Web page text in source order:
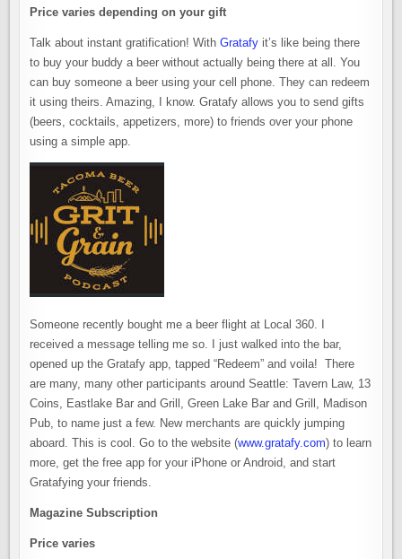
Price varies depending on your gift
Talk about instant gratification! WithGratafy it’s like being there
to buy your buddy a beer without actually being there at all. You
can buy someone a beer using your cell phone. They can redeem
it using theirs. Amazing, I know. Gratafy allows you to send gifts
(beers, cocktails, appetizers, more) to friends over your phone
using a simple app.
Someone recently bought me a beer flight at Local 360. I
received a message telling me so. I just walked into the bar,
opened up the Gratafy app, tapped “Redeem” and voila! There
are many, many other participants around Seattle: Tavern Law, 13
Coins, Eastlake Bar and Grill, Green Lake Bar and Grill, Madison
Pub, to name just a few. New merchants are quickly jumping
aboard. This is cool. Go to the website (www.gratafy.com) to learn
more, get the free app for your iPhone or Android, and start
Gratafying your friends.
Magazine Subscription
Price varies